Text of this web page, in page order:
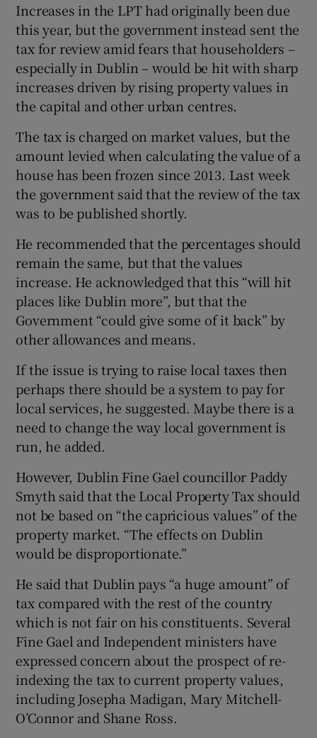
Increases in the LPT had originally been due
this year, but the government instead sent the
tax for review amid fears that householders –
especially in Dublin – would be hit with sharp
increases driven by rising property values in
the capital and other urban centres.
The tax is charged on market values, but the
amount levied when calculating the value of a
house has been frozen since 2013. Last week
the government said that the review of the tax
was to be published shortly.
He recommended that the percentages should
remain the same, but that the values
increase. He acknowledged that this “will hit
places like Dublin more”, but that the
Government “could give some of it back” by
other allowances and means.
If the issue is trying to raise local taxes then
perhaps there should be a system to pay for
local services, he suggested. Maybe there is a
need to change the way local government is
run, he added.
However, Dublin Fine Gael councillor Paddy
Smyth said that the Local Property Tax should
not be based on “the capricious values” of the
property market. “The effects on Dublin
would be disproportionate.”
He said that Dublin pays “a huge amount” of
tax compared with the rest of the country
which is not fair on his constituents. Several
Fine Gael and Independent ministers have
expressed concern about the prospect of re-
indexing the tax to current property values,
including Josepha Madigan, Mary Mitchell-
O’Connor and Shane Ross.